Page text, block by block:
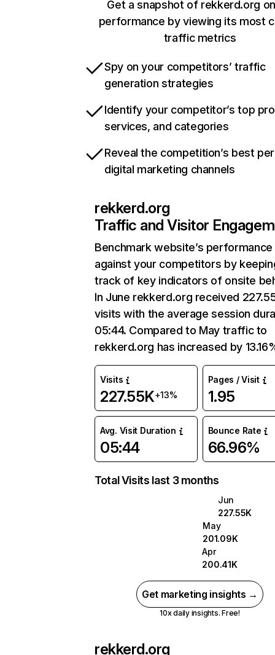
Get a snapshot of rekkerd.org
performance by viewing its most
traffic metrics
Spy on your competitors’ traffic
generation strategies
Identify your competitor’s top
services, and categories
Reveal the competition’s best
digital marketing channels
rekkerd.org
Traffic and Visitor
Benchmark website’s performance
against your competitors by
track of key indicators of onsite
In June rekkerd.org received
visits with the average session
05:44. Compared to May traffic to
rekkerd.org has increased by
Visits
227.55K+13%
Pages / Visit
1.95
Avg. Visit Duration
05:44
Bounce Rate
66.96%
Total Visits last 3 months
Jun
227.55K
May
201.09K
Apr
200.41K
Get marketing insights →
10x daily insights. Free!
rekkerd.org